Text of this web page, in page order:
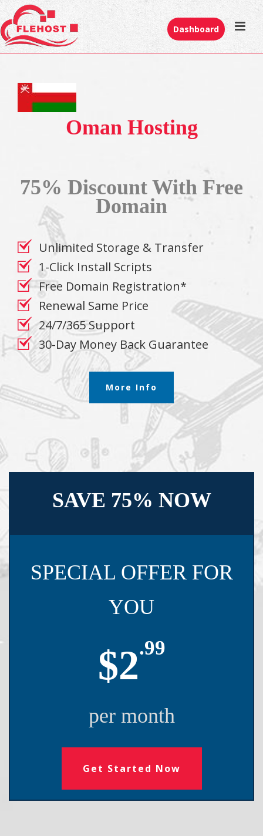
Dashboard
Oman Hosting
75% Discount With Free
Domain
Unlimited Storage & Transfer
1-Click Install Scripts
Free Domain Registration*
Renewal Same Price
24/7/365 Support
30-Day Money Back Guarantee
More Info
SAVE 75% NOW
SPECIAL OFFER FOR
YOU
$2.99
per month
Get Started Now